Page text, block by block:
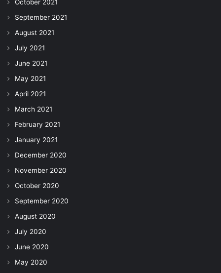
October 2021
September 2021
August 2021
July 2021
June 2021
May 2021
April 2021
March 2021
February 2021
January 2021
December 2020
November 2020
October 2020
September 2020
August 2020
July 2020
June 2020
May 2020